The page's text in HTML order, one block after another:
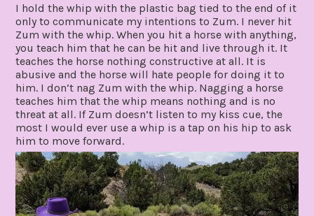
2019
I hold the whip with the plastic bag tied to the end of it
only to communicate my intentions to Zum. I never hit
Zum with the whip. When you hit a horse with anything,
you teach him that he can be hit and live through it. It
teaches the horse nothing constructive at all. It is
abusive and the horse will hate people for doing it to
him. I don’t nag Zum with the whip. Nagging a horse
teaches him that the whip means nothing and is no
threat at all. If Zum doesn’t listen to my kiss cue, the
most I would ever use a whip is a tap on his hip to ask
him to move forward.